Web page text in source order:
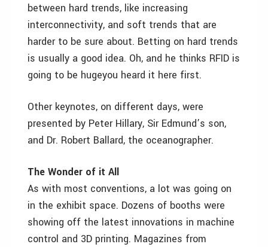
between hard trends, like increasing
interconnectivity, and soft trends that are
harder to be sure about. Betting on hard trends
is usually a good idea. Oh, and he thinks RFID is
going to be hugeyou heard it here first.
Other keynotes, on different days, were
presented by Peter Hillary, Sir Edmund’s son,
and Dr. Robert Ballard, the oceanographer.
The Wonder of it All
As with most conventions, a lot was going on
in the exhibit space. Dozens of booths were
showing off the latest innovations in machine
control and 3D printing. Magazines from